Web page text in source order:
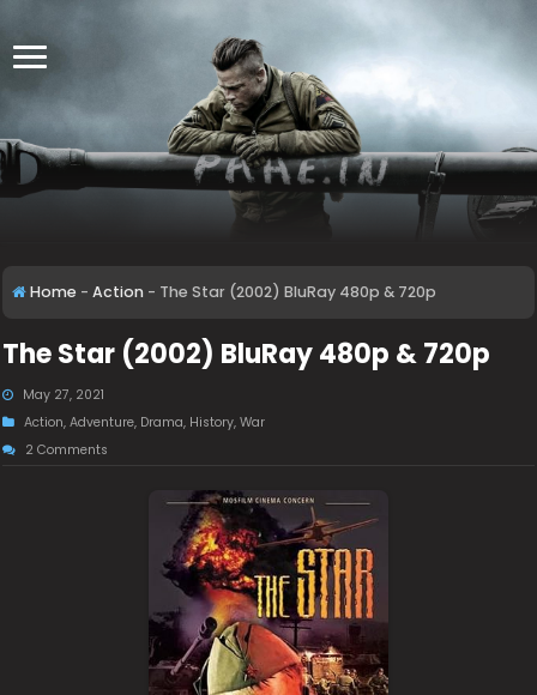
Home - Action - The Star (2002) BluRay 480p & 720p
The Star (2002) BluRay 480p & 720p
May 27, 2021
Action,Adventure, Drama, History,War
2 Comments